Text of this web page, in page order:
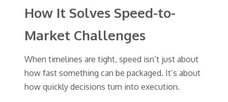
How It Solves Speed-to-
Market Challenges
When timelines are tight, speed isn’t just about
how fast something can be packaged. It’s about
how quickly decisions turn into execution.